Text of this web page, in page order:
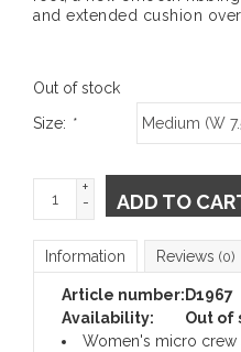
and extended cushion
Out of stock
Size: *
+
-
ADD TO
Information Reviews (0)
Article number: D1967
Availability:
Out of
Women's micro crew